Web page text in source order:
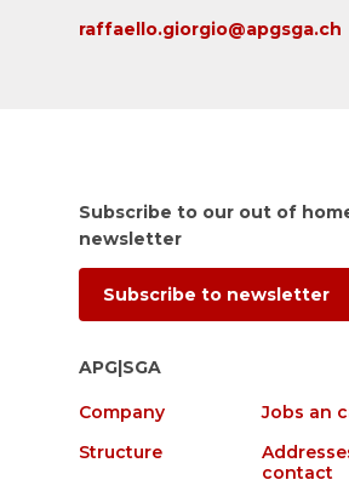
raffaello.giorgio@apgsga.ch
Subscribe to our out of
newsletter
Subscribe to newsletter
APG|SGA
Company
Jobs an
Structure
contact